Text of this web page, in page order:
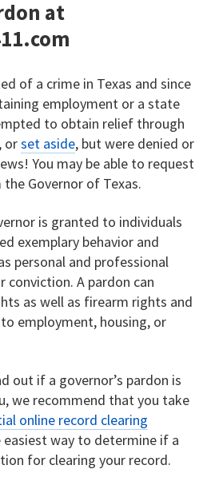
at
of a crime in Texas and since
employment or a state
to obtain relief through
orset aside, but were denied or
You may be able to request
Governor of Texas.
is granted to individuals
exemplary behavior and
personal and professional
A pardon can
as well as firearm rights and
employment, housing, or
out if a governor’s pardon is
we recommend that you take
online record clearing
way to determine if a
for clearing your record.